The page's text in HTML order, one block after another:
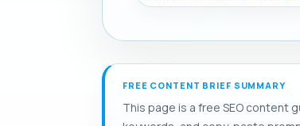
FREE CONTENT BRIEF SUMMARY
This page is a free SEO content